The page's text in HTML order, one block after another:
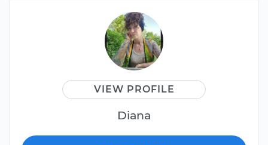
VIEW PROFILE
Diana